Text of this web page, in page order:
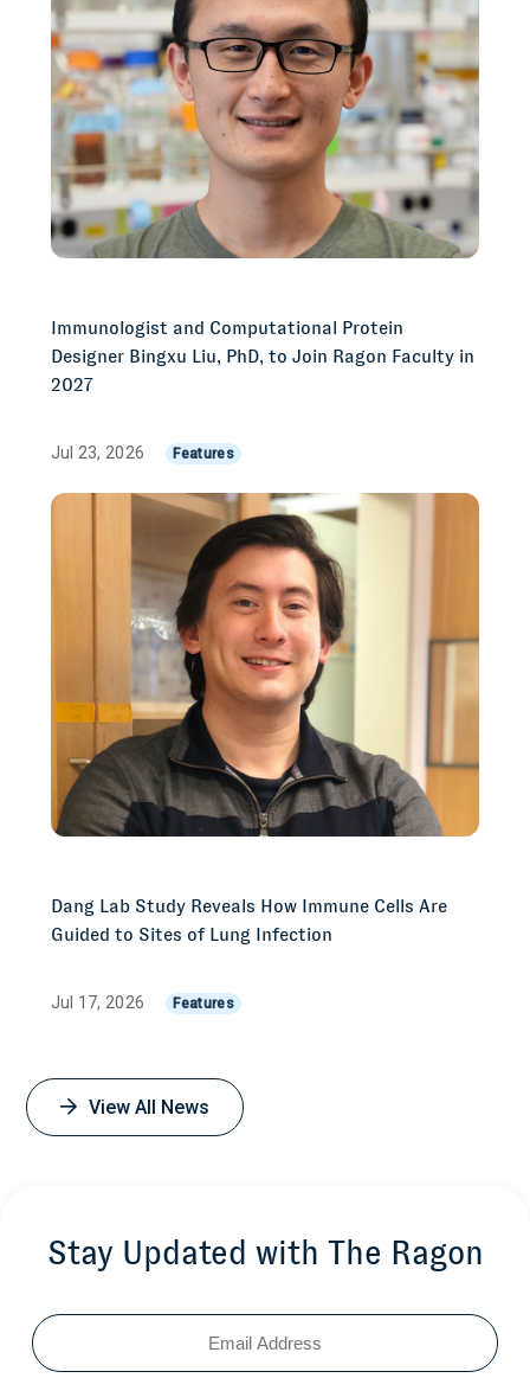
Immunologist and Computational Protein
Designer Bingxu Liu, PhD, to Join Ragon Faculty in
2027
Jul 23, 2026 Features
Dang Lab Study Reveals How Immune Cells Are
Guided to Sites of Lung Infection
Jul 17, 2026 Features
View All News
Stay Updated with The Ragon
Email